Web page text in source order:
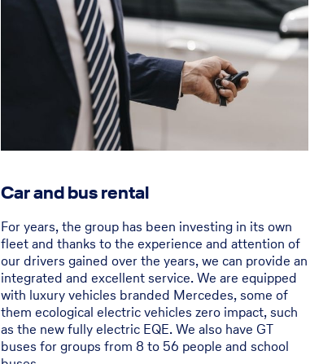
Car and bus rental
For years, the group has been investing in its own
fleet and thanks to the experience and attention of
our drivers gained over the years, we can provide an
integrated and excellent service. We are equipped
with luxury vehicles branded Mercedes, some of
them ecological electric vehicles zero impact, such
as the new fully electric EQE. We also have GT
buses for groups from 8 to 56 people and school